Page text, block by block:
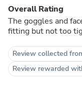
Overall Rating
The goggles and
fitting but not too
Review collected
Review rewarded